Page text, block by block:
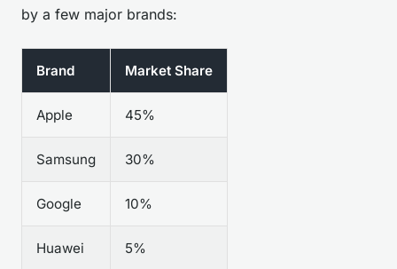
by a few major brands:
Brand Market Share
Apple 45%
Samsung 30%
Google 10%
Huawei 5%